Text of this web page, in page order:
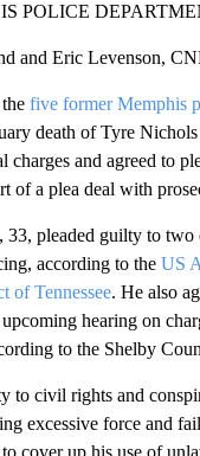
POLICE
and Eric Levenson,
five former Memphis
death of Tyre Nichols
charges and agreed to
of a plea deal with
33, pleaded guilty to two
according to the US
of Tennessee. He also
hearing on
to the Shelby
to civil rights and
excessive force and